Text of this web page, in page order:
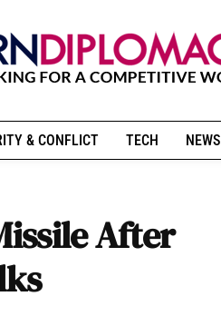
& CONFLICT TECH NEWS
After